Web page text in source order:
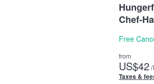
Chef-
Free
from
US$42
Taxes &